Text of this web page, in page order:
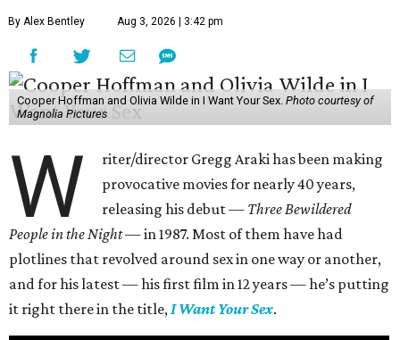
By Alex Bentley Aug 3, 2026 | 3:42 pm
Cooper Hoffman and Olivia Wilde in I Want Your Sex. Photo courtesy of
Magnolia Pictures
W
riter/director Gregg Araki has been making
provocative movies for nearly 40 years,
releasing his debut — Three Bewildered
People in the Night —in 1987. Most of them have had
plotlines that revolved around sex in one way or another,
and for his latest — his first film in 12 years — he’s putting
it right there in the title,I Want Your Sex.